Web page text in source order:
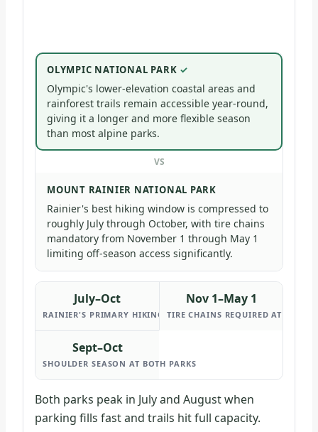
OLYMPIC NATIONAL PARK
Olympic's lower-elevation coastal areas and
rainforest trails remain accessible year-round,
giving it a longer and more flexible season
than most alpine parks.
VS
MOUNT RAINIER NATIONAL PARK
Rainier's best hiking window is compressed to
roughly July through October, with tire chains
mandatory from November 1 through May 1
limiting off-season access significantly.
July–Oct
RAINIER'S PRIMARY HIKING WINDOW
Nov 1–May 1
TIRE CHAINS REQUIRED AT
Sept–Oct
SHOULDER SEASON AT BOTH PARKS
Both parks peak in July and August when
parking fills fast and trails hit full capacity.